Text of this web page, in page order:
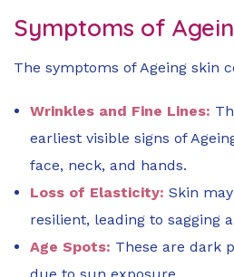
Symptoms of
The symptoms of Ageing skin
Wrinkles and Fine Lines:
earliest visible signs of
face, neck, and hands.
Loss of Elasticity: Skin
resilient, leading to sagging
Age Spots: These are dark